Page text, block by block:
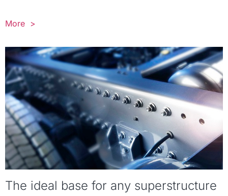
More >
The ideal base for any superstructure